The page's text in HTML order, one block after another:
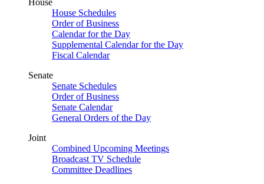
House
House Schedules
Order of Business
Calendar for the Day
Supplemental Calendar for the Day
Fiscal Calendar
Senate
Senate Schedules
Order of Business
Senate Calendar
General Orders of the Day
Joint
Combined Upcoming Meetings
Broadcast TV Schedule
Committee Deadlines